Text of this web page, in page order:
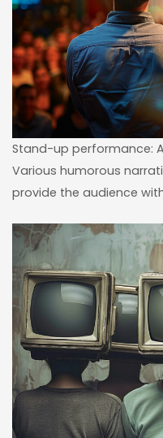
Stand-up performance:
Various humorous
provide the audience